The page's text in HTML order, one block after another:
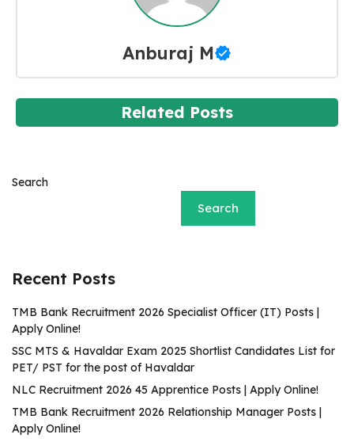
Anburaj M
Related Posts
Search
Search
Recent Posts
TMB Bank Recruitment 2026 Specialist Officer (IT) Posts |
Apply Online!
SSC MTS & Havaldar Exam 2025 Shortlist Candidates List for
PET/ PST for the post of Havaldar
NLC Recruitment 2026 45 Apprentice Posts | Apply Online!
TMB Bank Recruitment 2026 Relationship Manager Posts |
Apply Online!